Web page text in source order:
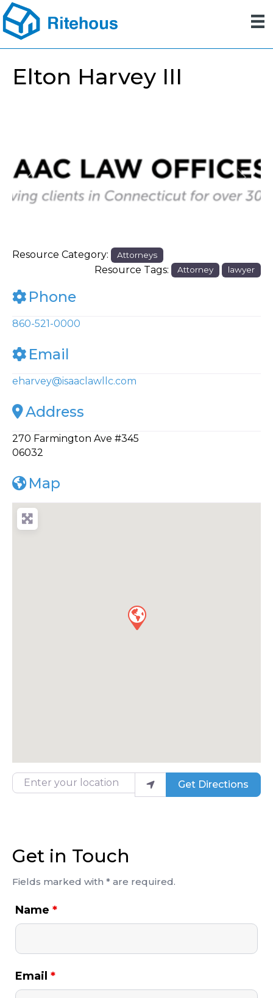
Elton Harvey III
Resource Category: Attorneys
Resource Tags: Attorney lawyer
Phone
860-521-0000
Email
eharvey@isaaclawllc.com
Address
270 Farmington Ave #345
06032
Map
Enter your location Get Directions
Get in Touch
Fields marked with * are required.
Name *
Email *